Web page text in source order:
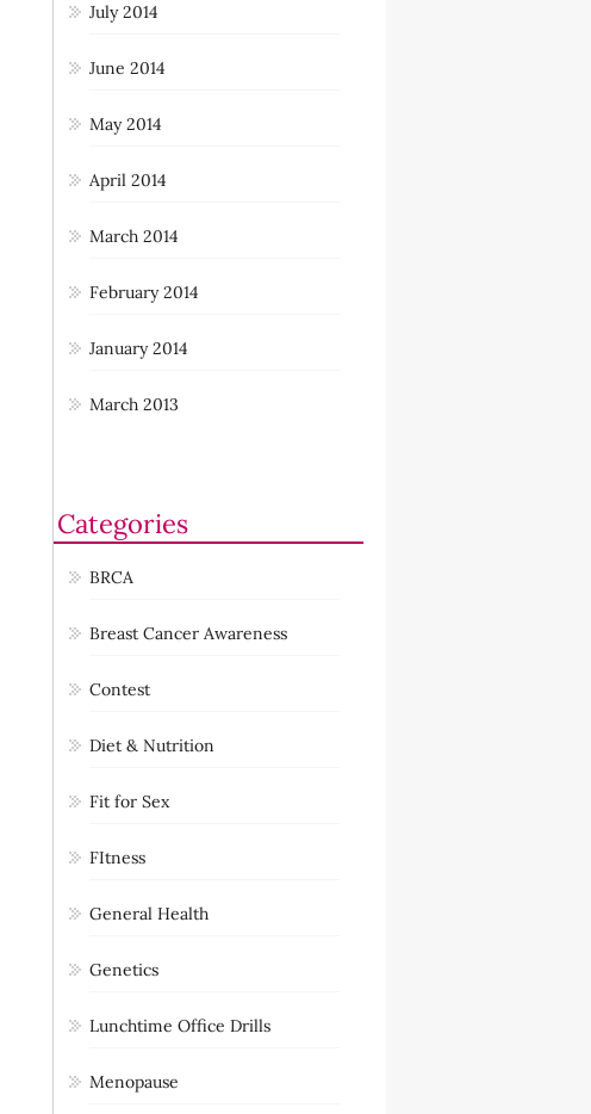
July 2014
June 2014
May 2014
April 2014
March 2014
February 2014
January 2014
March 2013
Categories
BRCA
Breast Cancer Awareness
Contest
Diet & Nutrition
Fit for Sex
FItness
General Health
Genetics
Lunchtime Office Drills
Menopause